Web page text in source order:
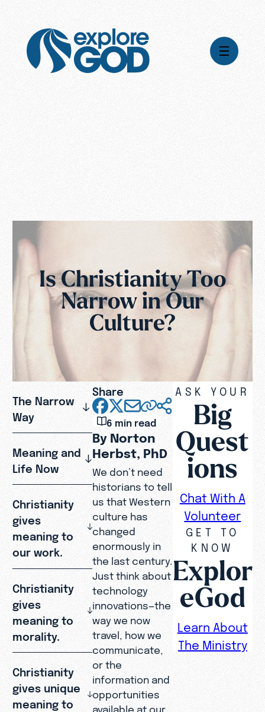
Is Christianity Too
Narrow in Our
Culture?
The Narrow
Way
Meaning and
Life Now
Christianity
gives
meaning to
our work.
Christianity
gives
meaning to
morality.
Christianity
gives unique
meaning to
Share
6 min read
By Norton
Herbst, PhD
We don’t need
historians to tell
us that Western
culture has
changed
enormously in
the last century.
Just think about
technology
innovations—the
way we now
travel, how we
communicate,
or the
information and
opportunities
available at our
ASK YOUR
Big
Quest
ions
Chat With A
Volunteer
GET TO
KNOW
Explor
eGod
Learn About
The Ministry